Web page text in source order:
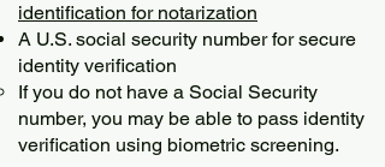
identification for notarization
A U.S. social security number for secure
identity verification
If you do not have a Social Security
number, you may be able to pass identity
verification using biometric screening. ​